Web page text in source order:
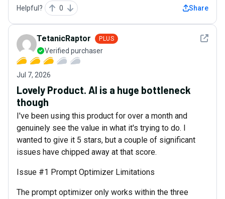
Helpful? 0 Share
See
TetanicRaptor PLUS
Verified purchaser
Jul 7, 2026
Lovely Product. AI is a huge bottleneck
though
I've been using this product for over a month and
genuinely see the value in what it's trying to do. I
wanted to give it 5 stars, but a couple of significant
issues have chipped away at that score.
Issue #1 Prompt Optimizer Limitations
The prompt optimizer only works within the three